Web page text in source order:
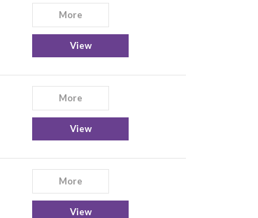
More
View
More
View
More
View